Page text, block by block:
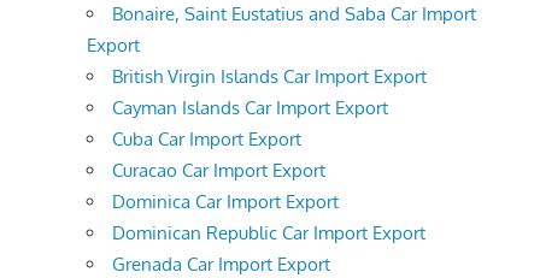
Bonaire, Saint Eustatius and Saba Car Import
Export
British Virgin Islands Car Import Export
Cayman Islands Car Import Export
Cuba Car Import Export
Curacao Car Import Export
Dominica Car Import Export
Dominican Republic Car Import Export
Grenada Car Import Export